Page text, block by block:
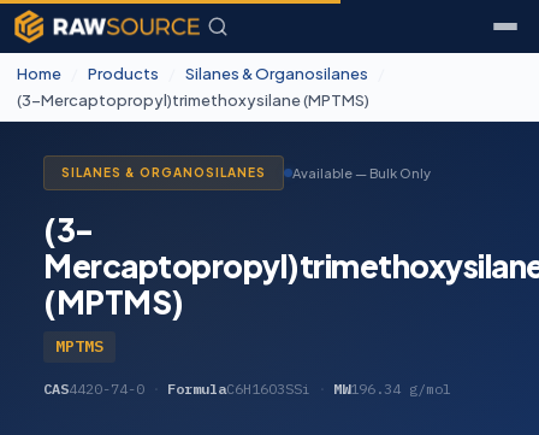
Home Products Silanes & Organosilanes
(3-Mercaptopropyl)trimethoxysilane (MPTMS)
SILANES & ORGANOSILANES Available — Bulk Only
(3-
(MPTMS)
MPTMS
CAS4420-74-0 FormulaC6H16O3SSi MW196.34 g/mol